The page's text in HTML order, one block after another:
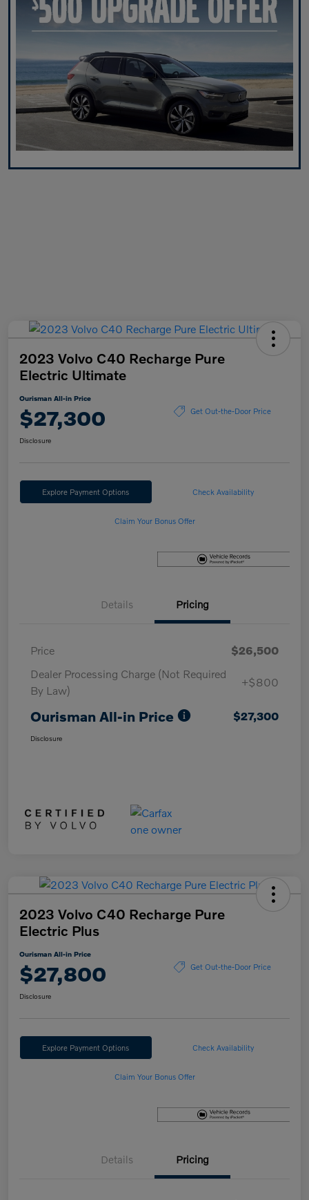
2023 Volvo C40 Recharge Pure
Electric Ultimate
Ourisman All-in Price
$27,300 Get Out-the-Door Price
Disclosure
Explore Payment Options Check Availability
Claim Your Bonus Offer
Details Pricing
Price
$26,500
Dealer Processing Charge (Not Required
By Law)
+$800
Ourisman All-in Price $27,300
Disclosure
2023 Volvo C40 Recharge Pure
Electric Plus
Ourisman All-in Price
$27,800 Get Out-the-Door Price
Disclosure
Explore Payment Options Check Availability
Claim Your Bonus Offer
Details Pricing